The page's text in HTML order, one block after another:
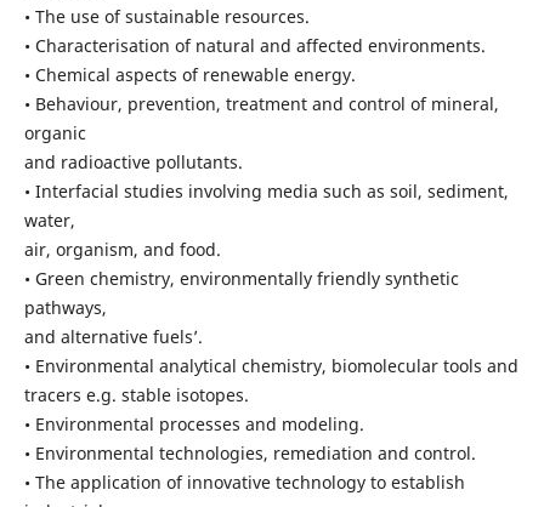
• The use of sustainable resources.
• Characterisation of natural and affected environments.
• Chemical aspects of renewable energy.
• Behaviour, prevention, treatment and control of mineral,
organic
and radioactive pollutants.
• Interfacial studies involving media such as soil, sediment,
water,
air, organism, and food.
• Green chemistry, environmentally friendly synthetic
pathways,
and alternative fuels’.
• Environmental analytical chemistry, biomolecular tools and
tracers e.g. stable isotopes.
• Environmental processes and modeling.
• Environmental technologies, remediation and control.
• The application of innovative technology to establish